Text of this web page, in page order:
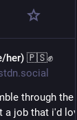
her) 🇵🇸✊
through the
job that i'd